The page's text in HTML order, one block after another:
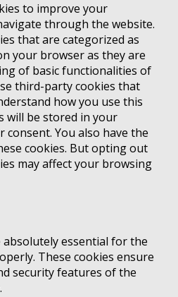
to improve your
through the website.
that are categorized as
your browser as they are
of basic functionalities of
third-party cookies that
how you use this
will be stored in your
You also have the
cookies. But opting out
may affect your browsing
absolutely essential for the
These cookies ensure
security features of the